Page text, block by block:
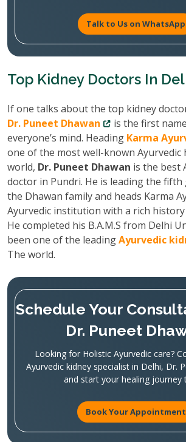
Talk to Us on WhatsApp
Top Kidney Doctors In
If one talks about the top kidney
Dr. Puneet Dhawan
is the first
everyone’s mind. Heading Karma
one of the most well-known Ayurvedic
world, Dr. Puneet Dhawan is the best
doctor in Pundri. He is leading the
the Dhawan family and heads Karma
Ayurvedic institution with a rich
He completed his B.A.M.S from Delhi
been one of the leadingAyurvedic
The world.
Schedule Your
Dr. Puneet
Looking for Holistic Ayurvedic care?
Ayurvedic kidney specialist in Delhi, Dr.
and start your healing journey
Book Your Appointment